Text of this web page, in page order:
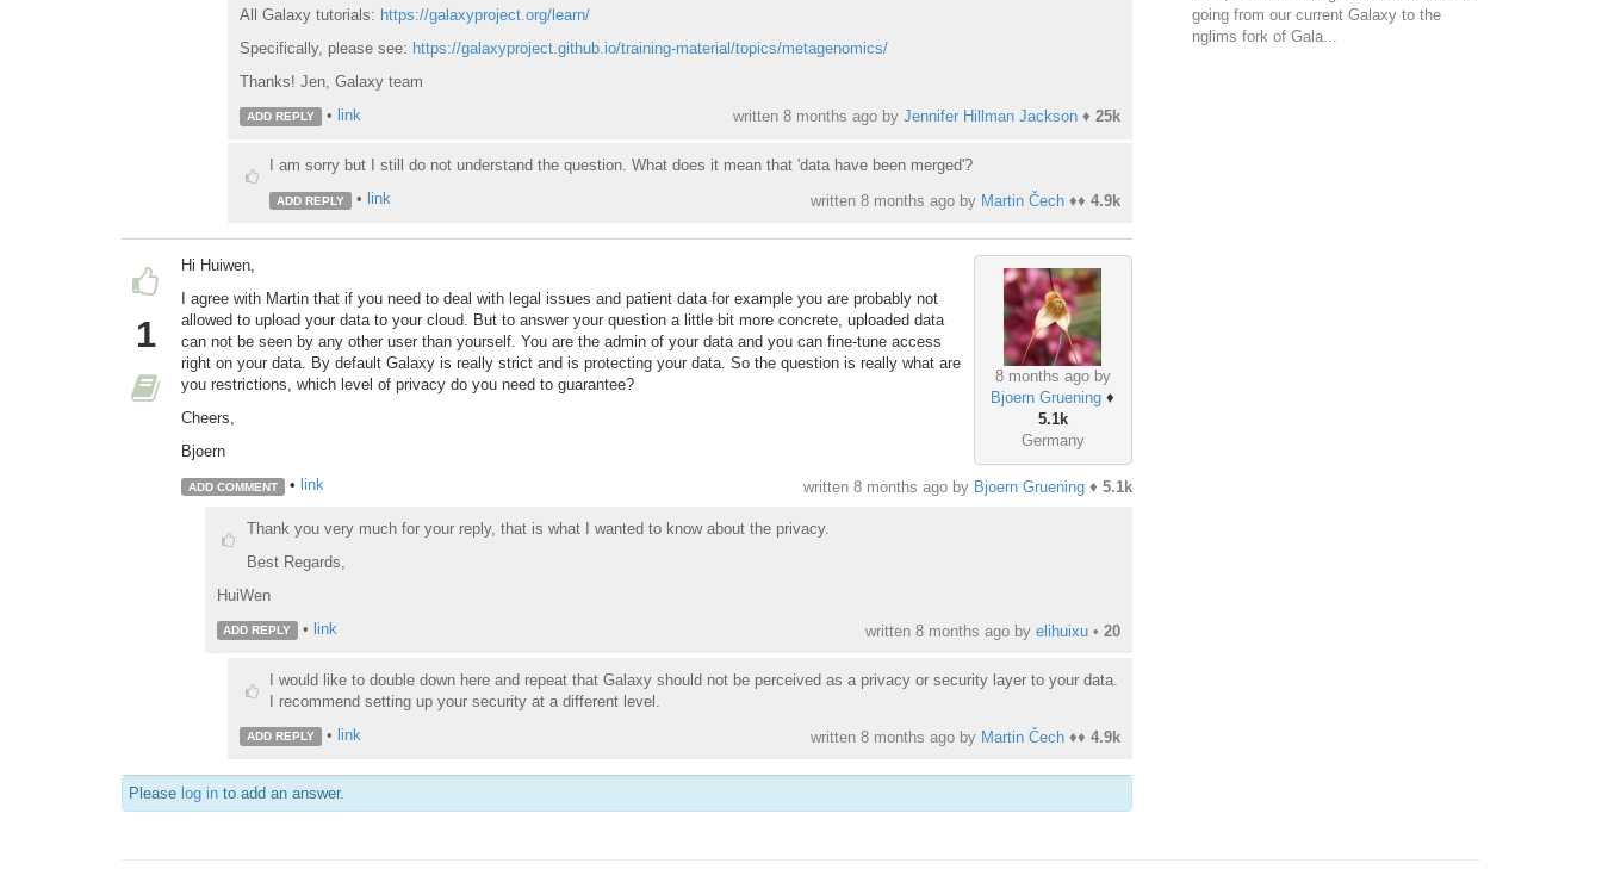
All Galaxy tutorials: https://galaxyproject.org/learn/
Specifically, please see: https://galaxyproject.github.io/training-material/topics/metagenomics/
Thanks! Jen, Galaxy team
ADD REPLY • link written 8 months agoby Jennifer Hillman Jackson♦ 25k
I am sorry but I still do not understand the question. What does it mean that 'data have been merged'?
ADD REPLY • link written 8 months agoby Martin Čech♦♦ 4.9k
1
8 months ago by
Bjoern Gruening ♦
5.1k
Germany
Hi Huiwen,
I agree with Martin that if you need to deal with legal issues and patient data for example you are probably not
allowed to upload your data to your cloud. But to answer your question a little bit more concrete, uploaded data
can not be seen by any other user than yourself. You are the admin of your data and you can fine-tune access
right on your data. By default Galaxy is really strict and is protecting your data. So the question is really what are
you restrictions, which level of privacy do you need to guarantee?
Cheers,
Bjoern
ADD COMMENT • link written 8 months agoby Bjoern Gruening♦ 5.1k
Thank you very much for your reply, that is what I wanted to know about the privacy.
Best Regards,
HuiWen
ADD REPLY • link written 8 months agoby elihuixu• 20
I would like to double down here and repeat that Galaxy should not be perceived as a privacy or security layer to your data.
I recommend setting up your security at a different level.
ADD REPLY • link written 8 months agoby Martin Čech♦♦ 4.9k
Please log in to add an answer.
going from our current Galaxy to the
nglims fork of Gala...